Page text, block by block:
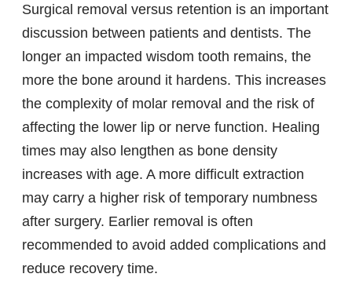
Surgical removal versus retention is an important
discussion between patients and dentists. The
longer an impacted wisdom tooth remains, the
more the bone around it hardens. This increases
the complexity of molar removal and the risk of
affecting the lower lip or nerve function. Healing
times may also lengthen as bone density
increases with age. A more difficult extraction
may carry a higher risk of temporary numbness
after surgery. Earlier removal is often
recommended to avoid added complications and
reduce recovery time.